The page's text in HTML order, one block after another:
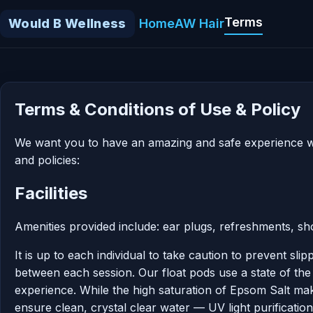
Would B Wellness HomeAW HairTerms
Terms & Conditions of Use & Policy
We want you to have an amazing and safe
and policies:
Facilities
Amenities provided include: ear plugs, refreshments,
It is up to each individual to take caution to prevent
between each session. Our float pods use a state of
experience. While the high saturation of Epsom Salt
ensure clean, crystal clear water — UV light